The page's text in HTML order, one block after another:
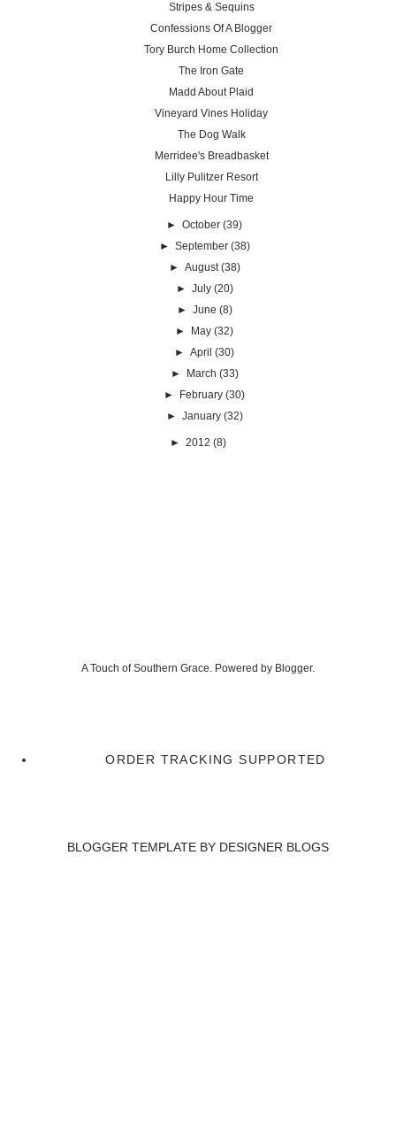
Stripes & Sequins
Confessions Of A Blogger
Tory Burch Home Collection
The Iron Gate
Madd About Plaid
Vineyard Vines Holiday
The Dog Walk
Merridee's Breadbasket
Lilly Pulitzer Resort
Happy Hour Time
►October (39)
► September (38)
► August (38)
► July (20)
► June (8)
►
May (32)
►April (30)
►
March (33)
►
February (30)
► January (32)
► 2012 (8)
A Touch of Southern Grace. Powered by Blogger.
ORDER TRACKING SUPPORTED
BLOGGER TEMPLATE BY DESIGNER BLOGS